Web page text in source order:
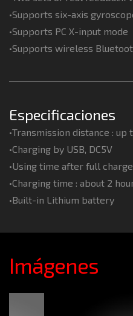
•Supports six-axis
•Supports PC X-input mode
•Supports wireless
Especificaciones
•Transmission distance : up
•Charging by USB, DC5V
•Using time after full
•Charging time : about 2
•Built-in Lithium battery
Imágenes